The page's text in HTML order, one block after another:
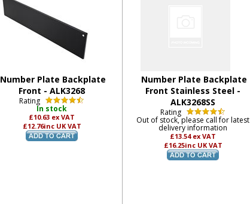
Number Plate Backplate
Front - ALK3268
Rating
In stock
£10.63 ex VAT
£12.76inc UK VAT
Number Plate Backplate
Front Stainless Steel -
ALK3268SS
Rating
Out of stock, please call for latest
delivery information
£13.54 ex VAT
£16.25inc UK VAT